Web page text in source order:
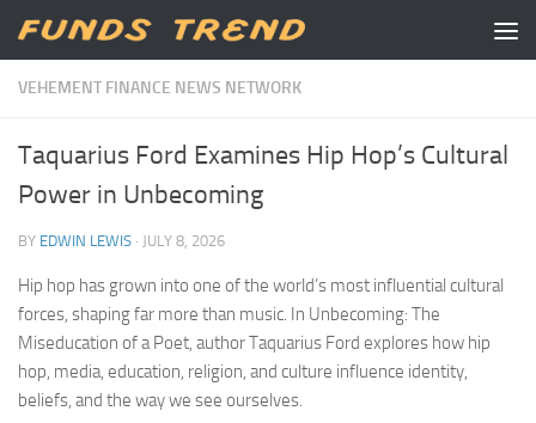
Skip to content
VEHEMENT FINANCE NEWS NETWORK
Taquarius Ford Examines Hip Hop’s Cultural
Power in Unbecoming
BY EDWIN LEWIS · JULY 8, 2026
Hip hop has grown into one of the world’s most influential cultural
forces, shaping far more than music. In Unbecoming: The
Miseducation of a Poet, author Taquarius Ford explores how hip
hop, media, education, religion, and culture influence identity,
beliefs, and the way we see ourselves.